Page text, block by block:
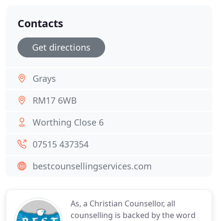
As, a Christian Counsellor, all
counselling is backed by the word
Contacts
Get directions
Grays
RM17 6WB
Worthing Close 6
07515 437354
bestcounsellingservices.com